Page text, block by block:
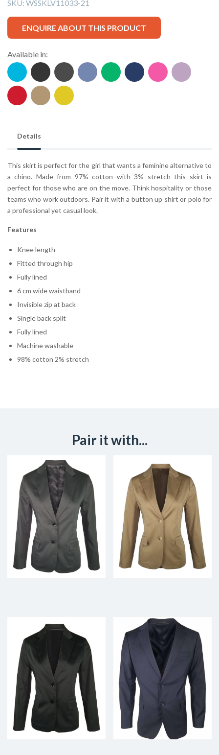
SKU: WSSKLV11033-21
ENQUIRE ABOUT THIS PRODUCT
Available in:
Details
This skirt is perfect for the girl that wants a feminine alternative to
a chino. Made from 97% cotton with 3% stretch this skirt is
perfect for those who are on the move. Think hospitality or those
teams who work outdoors. Pair it with a button up shirt or polo for
a professional yet casual look.
Features
Knee length
Fitted through hip
Fully lined
6 cm wide waistband
Invisible zip at back
Single back split
Fully lined
Machine washable
98% cotton 2% stretch
Pair it with...